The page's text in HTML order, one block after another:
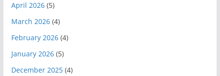
April 2026(5)
March 2026(4)
February 2026(4)
January 2026(5)
December 2025(4)